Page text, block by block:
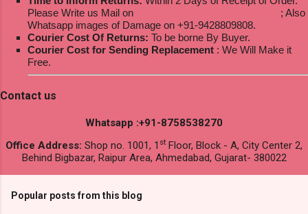
Please Write us Mail on
; Also
Whatsapp images of Damage on +91-9428809808.
Courier Cost Of Returns: To be borne By Buyer.
Courier Cost for Sending Replacement : We Will Make it
Free.
Contact us
Whatsapp :+91-8758538270
Office Address: Shop no. 1001, 1 st Floor, Block - A, City Center 2,
Behind Bigbazar, Raipur Area, Ahmedabad, Gujarat- 380022
Popular posts from this blog